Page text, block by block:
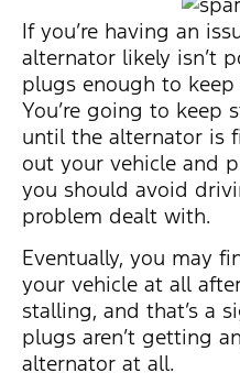
If you’re having an
alternator likely isn’t
plugs enough to
You’re going to keep
until the alternator is
out your vehicle and
you should avoid
problem dealt with.
Eventually, you may
your vehicle at all
stalling, and that’s a
plugs aren’t getting
alternator at all.